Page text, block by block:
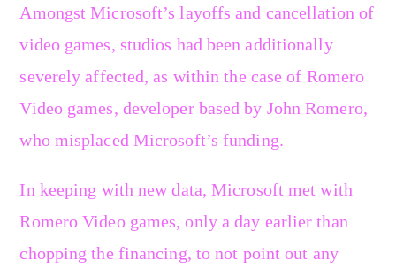
Amongst Microsoft’s layoffs and cancellation of
video games, studios had been additionally
severely affected, as within the case of Romero
Video games, developer based by John Romero,
who misplaced Microsoft’s funding.
In keeping with new data, Microsoft met with
Romero Video games, only a day earlier than
chopping the financing, to not point out any